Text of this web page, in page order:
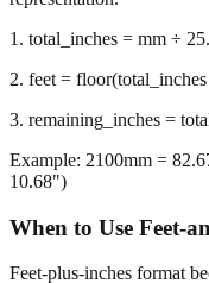
representation.
1. total_inches = mm ÷
2. feet =
3. remaining_inches =
10.68")
When to Use Feet-